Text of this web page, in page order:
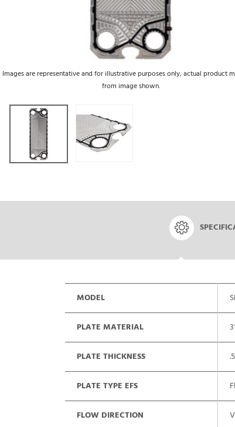
Images are representative and for illustrative purposes only, actual product
from image shown.
MODEL
PLATE MATERIAL
PLATE THICKNESS
PLATE TYPE EFS
FLOW DIRECTION